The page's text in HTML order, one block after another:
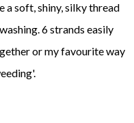
a soft, shiny, silky thread
6 strands easily
or my favourite way